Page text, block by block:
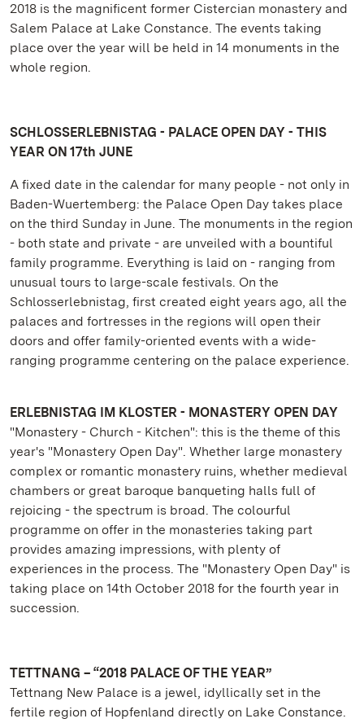
2018 is the magnificent former Cistercian monastery and
Salem Palace at Lake Constance. The events taking
place over the year will be held in 14 monuments in the
whole region.
SCHLOSSERLEBNISTAG - PALACE OPEN DAY - THIS
YEAR ON 17th JUNE
A fixed date in the calendar for many people - not only in
Baden-Wuertemberg: the Palace Open Day takes place
on the third Sunday in June. The monuments in the region
- both state and private - are unveiled with a bountiful
family programme. Everything is laid on - ranging from
unusual tours to large-scale festivals. On the
Schlosserlebnistag, first created eight years ago, all the
palaces and fortresses in the regions will open their
doors and offer family-oriented events with a wide-
ranging programme centering on the palace experience.
ERLEBNISTAG IM KLOSTER - MONASTERY OPEN DAY
"Monastery - Church - Kitchen": this is the theme of this
year's "Monastery Open Day". Whether large monastery
complex or romantic monastery ruins, whether medieval
chambers or great baroque banqueting halls full of
rejoicing - the spectrum is broad. The colourful
programme on offer in the monasteries taking part
provides amazing impressions, with plenty of
experiences in the process. The "Monastery Open Day" is
taking place on 14th October 2018 for the fourth year in
succession.
TETTNANG – “2018 PALACE OF THE YEAR”
Tettnang New Palace is a jewel, idyllically set in the
fertile region of Hopfenland directly on Lake Constance.